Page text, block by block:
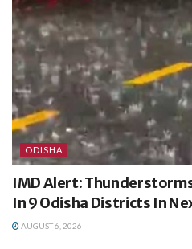
ODISHA
IMD Alert:
In 9 Odisha Districts In
AUGUST 6, 2026